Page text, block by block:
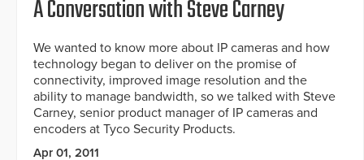
A Conversation with Steve Carney
We wanted to know more about IP cameras and how
technology began to deliver on the promise of
connectivity, improved image resolution and the
ability to manage bandwidth, so we talked with Steve
Carney, senior product manager of IP cameras and
encoders at Tyco Security Products.
Apr 01, 2011